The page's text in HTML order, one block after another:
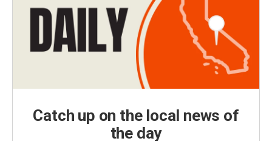
Catch up on the local news of
the day